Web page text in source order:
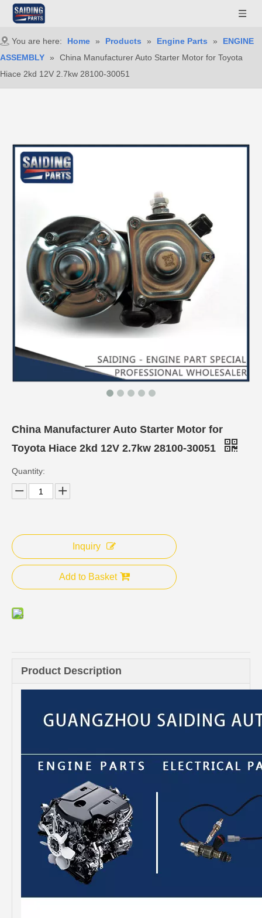
You are here: Home » Products » Engine Parts »
ENGINE
ASSEMBLY »
China Manufacturer Auto Starter Motor for Toyota
Hiace 2kd 12V 2.7kw 28100-30051
China Manufacturer Auto Starter Motor for
Toyota Hiace 2kd 12V 2.7kw 28100-30051
Quantity:
Inquiry
Add to Basket
Product Description